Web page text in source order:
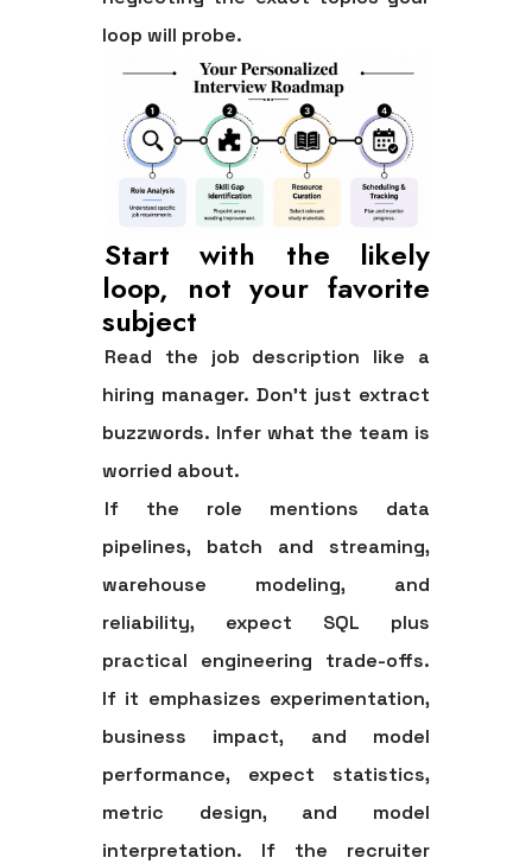
loop will probe.
Start with the likely
loop, not your favorite
subject
Read the job description like a
hiring manager. Don't just extract
buzzwords. Infer what the team is
worried about.
If the role mentions data
pipelines, batch and streaming,
warehouse modeling, and
reliability, expect SQL plus
practical engineering trade-offs.
If it emphasizes experimentation,
business impact, and model
performance, expect statistics,
metric design, and model
interpretation. If the recruiter